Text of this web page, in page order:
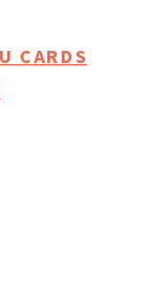
CARDS